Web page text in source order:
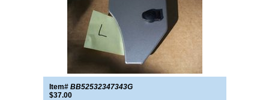
Item# BB52532347343G
$37.00